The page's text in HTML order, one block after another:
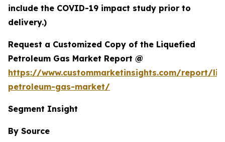
include the COVID-19 impact study prior to
delivery.)
Request a Customized Copy of the Liquefied
Petroleum Gas Market Report @
https://www.custommarketinsights.com/report/
petroleum-gas-market/
Segment Insight
By Source